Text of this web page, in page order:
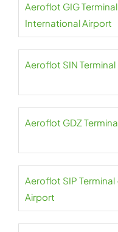
Aeroflot GIG
International Airport
Aeroflot SIN
Aeroflot GDZ
Aeroflot SIP
Airport